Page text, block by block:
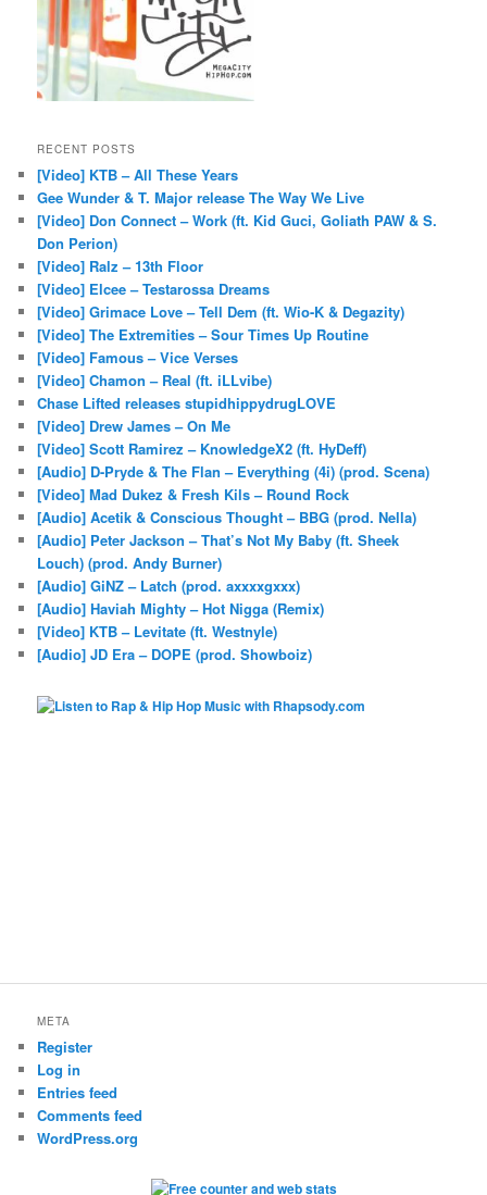
RECENT POSTS
[Video] KTB – All These Years
Gee Wunder & T. Major release The Way We Live
[Video] Don Connect – Work (ft. Kid Guci, Goliath PAW & S.
Don Perion)
[Video] Ralz – 13th Floor
[Video] Elcee – Testarossa Dreams
[Video] Grimace Love – Tell Dem (ft. Wio-K & Degazity)
[Video] The Extremities – Sour Times Up Routine
[Video] Famous – Vice Verses
[Video] Chamon – Real (ft. iLLvibe)
Chase Lifted releases stupidhippydrugLOVE
[Video] Drew James – On Me
[Video] Scott Ramirez – KnowledgeX2 (ft. HyDeff)
[Audio] D-Pryde & The Flan – Everything (4i) (prod. Scena)
[Video] Mad Dukez & Fresh Kils – Round Rock
[Audio] Acetik & Conscious Thought – BBG (prod. Nella)
[Audio] Peter Jackson – That’s Not My Baby (ft. Sheek
Louch) (prod. Andy Burner)
[Audio] GiNZ – Latch (prod. axxxxgxxx)
[Audio] Haviah Mighty – Hot Nigga (Remix)
[Video] KTB – Levitate (ft. Westnyle)
[Audio] JD Era – DOPE (prod. Showboiz)
META
Register
Log in
Entries feed
Comments feed
WordPress.org